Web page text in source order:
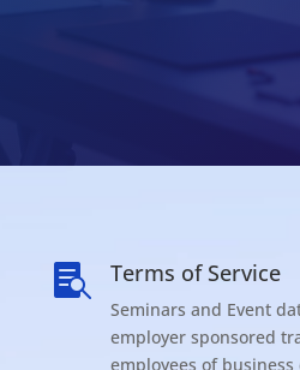
 Terms of Service
Seminars and Event
employer sponsored
employees of